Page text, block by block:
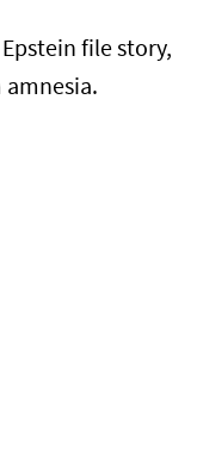
file story,
amnesia.